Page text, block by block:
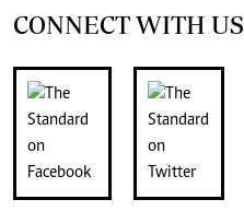
CONNECT WITH US